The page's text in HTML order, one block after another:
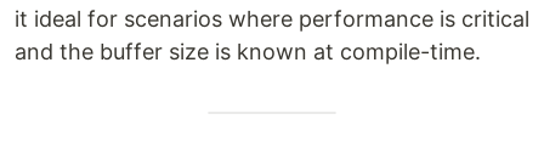
it ideal for scenarios where performance is critical
and the buffer size is known at compile-time.